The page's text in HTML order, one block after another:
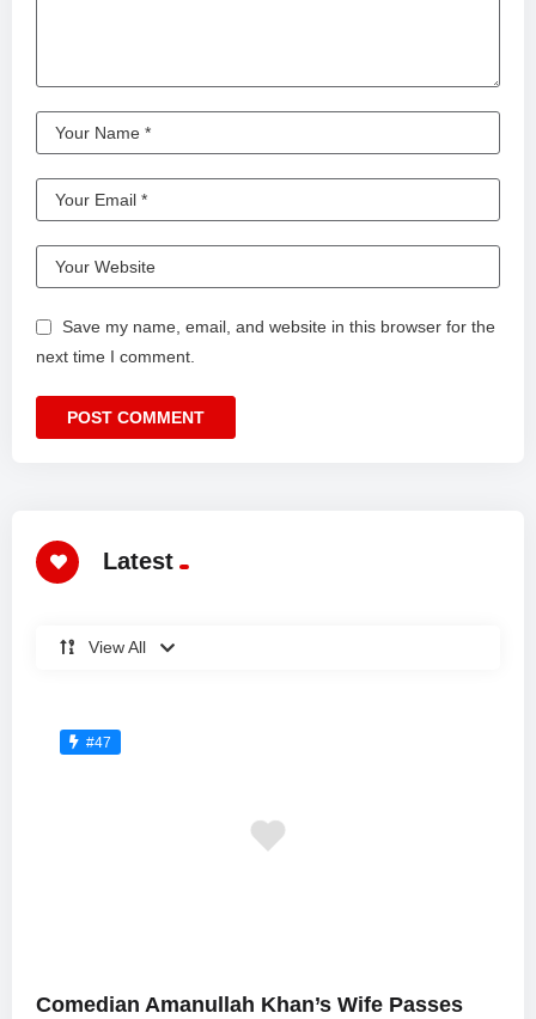
Save my name, email, and website in this browser for the
next time I comment.
Latest
View All
#47
Comedian Amanullah Khan’s Wife Passes